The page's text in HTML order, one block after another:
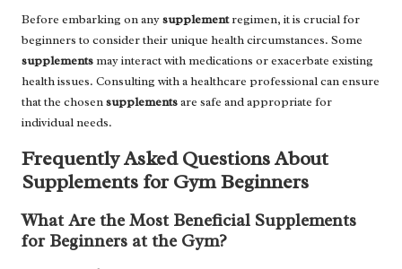
Before embarking on anysupplementregimen, it is crucial for
beginners to consider their unique health circumstances. Some
supplements may interact with medications or exacerbate existing
health issues. Consulting with a healthcare professional can ensure
that the chosensupplementsare safe and appropriate for
individual needs.
Frequently Asked Questions About
Supplements for Gym Beginners
What Are the Most Beneficial Supplements
for Beginners at the Gym?